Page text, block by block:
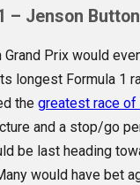
– Jenson Button
Grand Prix would
longest Formula 1
the greatest race of
and a stop/go
be last heading
would have bet